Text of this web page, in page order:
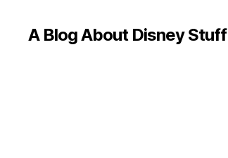
A Blog About Disney Stuff